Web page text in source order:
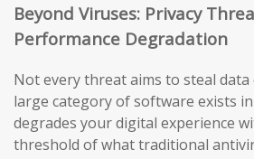
Beyond Viruses: Privacy
Performance Degradation
Not every threat aims to steal data
large category of software exists
degrades your digital experience
threshold of what traditional